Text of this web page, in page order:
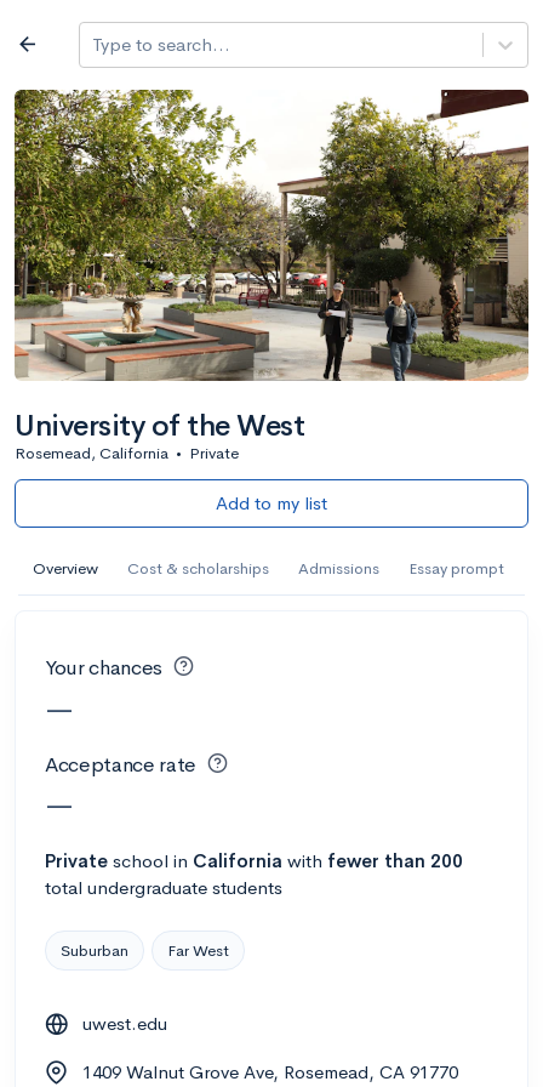
Log in
arrow_back Type to search...
University of the West
Rosemead, California • Private
Add to my list
Overview Cost & scholarships Admissions Essay prompt
Your chances
—
Acceptance rate
—
Private school in California with fewer than 200
total undergraduate students
Suburban Far West
uwest.edu
1409 Walnut Grove Ave, Rosemead, CA 91770
All colleges expand_more
Search a school
filter_list All filters Major/program State Public /
2,917 Colleges Sort by: Name
AI Miami International University of Art
and Design
AMDA College of the Performing Arts